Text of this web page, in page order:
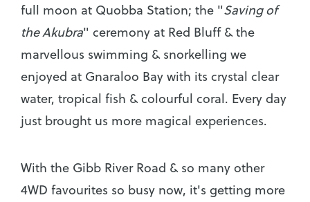
full moon at Quobba Station; the "Saving of
the Akubra" ceremony at Red Bluff & the
marvellous swimming & snorkelling we
enjoyed at Gnaraloo Bay with its crystal clear
water, tropical fish & colourful coral. Every day
just brought us more magical experiences.
With the Gibb River Road & so many other
4WD favourites so busy now, it's getting more